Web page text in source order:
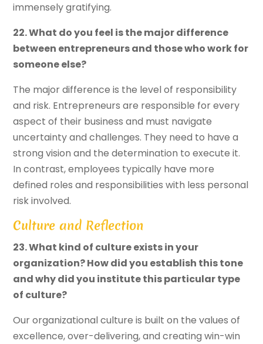
immensely gratifying.
22. What do you feel is the major difference
between entrepreneurs and those who work for
someone else?
The major difference is the level of responsibility
and risk. Entrepreneurs are responsible for every
aspect of their business and must navigate
uncertainty and challenges. They need to have a
strong vision and the determination to execute it.
In contrast, employees typically have more
defined roles and responsibilities with less personal
risk involved.
Culture and Reflection
23. What kind of culture exists in your
organization? How did you establish this tone
and why did you institute this particular type
of culture?
Our organizational culture is built on the values of
excellence, over-delivering, and creating win-win